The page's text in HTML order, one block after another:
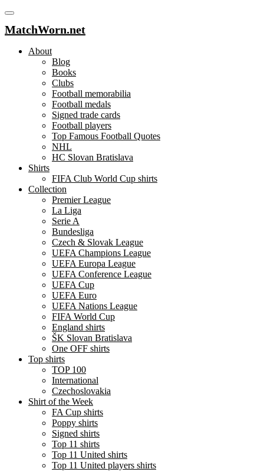
MatchWorn.net
About
Blog
Books
Clubs
Football memorabilia
Football medals
Signed trade cards
Football players
Top Famous Football Quotes
NHL
HC Slovan Bratislava
Shirts
FIFA Club World Cup shirts
Collection
Premier League
La Liga
Serie A
Bundesliga
Czech & Slovak League
UEFA Champions League
UEFA Europa League
UEFA Conference League
UEFA Cup
UEFA Euro
UEFA Nations League
FIFA World Cup
England shirts
ŠK Slovan Bratislava
One OFF shirts
Top shirts
TOP 100
International
Czechoslovakia
Shirt of the Week
FA Cup shirts
Poppy shirts
Signed shirts
Top 11 shirts
Top 11 United shirts
Top 11 United players shirts